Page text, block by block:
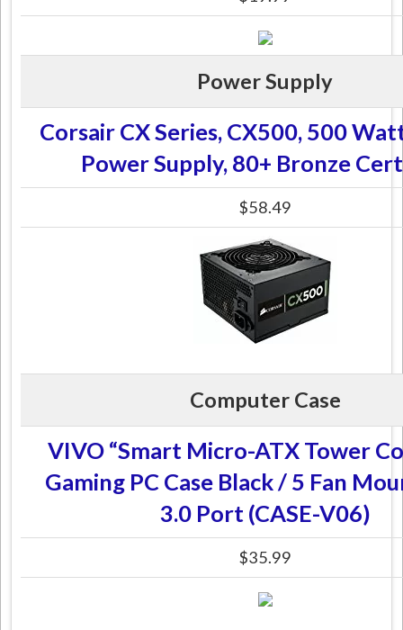
Power Supply
Corsair CX Series, CX500, 500
Power Supply, 80+ Bronze
$58.49
Computer Case
VIVO “Smart Micro-ATX Tower
Gaming PC Case Black / 5 Fan
3.0 Port (CASE-V06)
$35.99